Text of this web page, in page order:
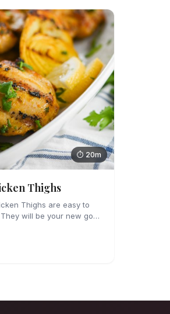
⏱ 20m
Thighs
Thighs are easy to
will be your new go-